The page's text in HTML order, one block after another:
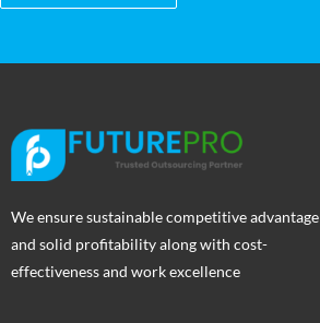
We ensure sustainable competitive advantage
and solid profitability along with cost-
effectiveness and work excellence